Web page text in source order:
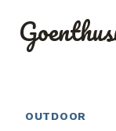
OUTDOOR